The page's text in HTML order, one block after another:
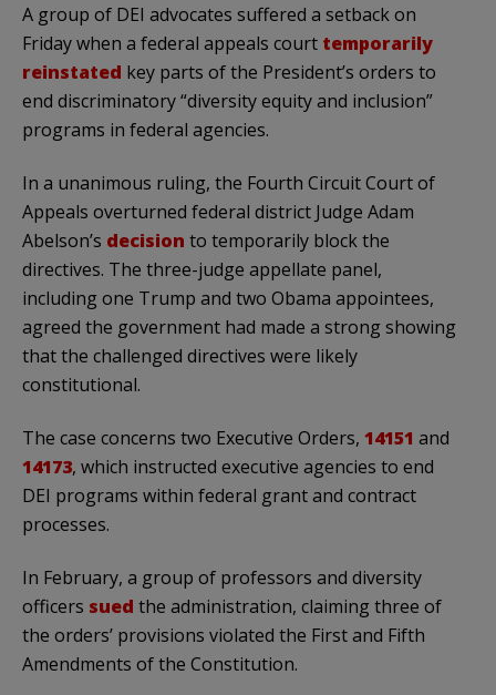
A group of DEI advocates suffered a setback on
Friday when a federal appeals court temporarily
reinstated key parts of the President’s orders to
end discriminatory “diversity equity and inclusion”
programs in federal agencies.
In a unanimous ruling, the Fourth Circuit Court of
Appeals overturned federal district Judge Adam
Abelson’s decision to temporarily block the
directives. The three-judge appellate panel,
including one Trump and two Obama appointees,
agreed the government had made a strong showing
that the challenged directives were likely
constitutional.
The case concerns two Executive Orders, 14151 and
14173, which instructed executive agencies to end
DEI programs within federal grant and contract
processes.
In February, a group of professors and diversity
officers sued the administration, claiming three of
the orders’ provisions violated the First and Fifth
Amendments of the Constitution.